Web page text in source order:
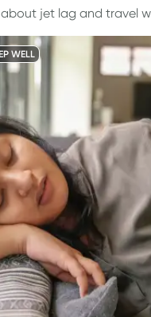
jet lag and travel
WELL